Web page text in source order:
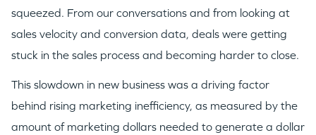
squeezed. From our conversations and from looking at
sales velocity and conversion data, deals were getting
stuck in the sales process and becoming harder to close.
This slowdown in new business was a driving factor
behind rising marketing inefficiency, as measured by the
amount of marketing dollars needed to generate a dollar